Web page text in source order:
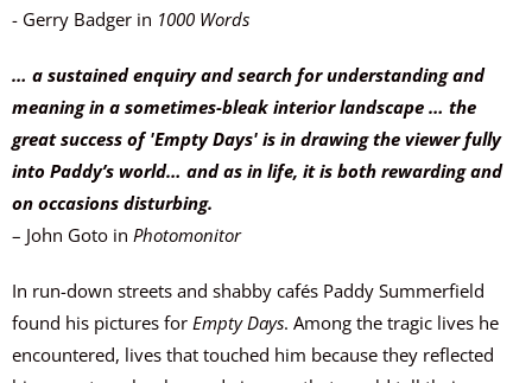
- Gerry Badger in 1000 Words
… a sustained enquiry and search for understanding and
meaning in a sometimes-bleak interior landscape … the
great success of 'Empty Days' is in drawing the viewer fully
into Paddy’s world… and as in life, it is both rewarding and
on occasions disturbing.
– John Goto in Photomonitor
In run-down streets and shabby cafés Paddy Summerfield
found his pictures for Empty Days. Among the tragic lives he
encountered, lives that touched him because they reflected